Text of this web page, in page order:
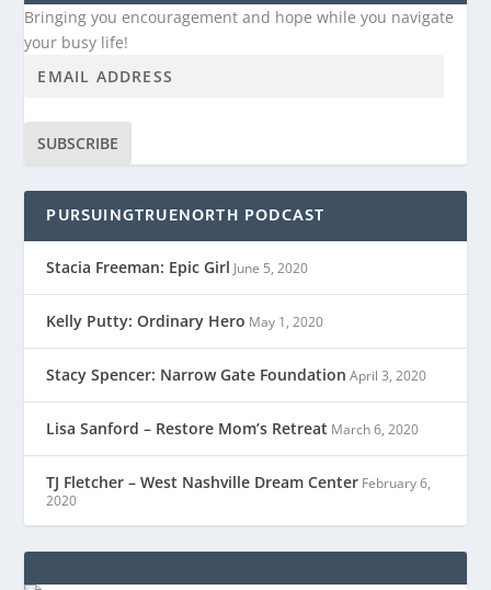
Bringing you encouragement and hope while you navigate
your busy life!
SUBSCRIBE
PURSUINGTRUENORTH PODCAST
Stacia Freeman: Epic Girl June 5, 2020
Kelly Putty: Ordinary Hero May 1, 2020
Stacy Spencer: Narrow Gate Foundation April 3, 2020
Lisa Sanford – Restore Mom’s Retreat March 6, 2020
TJ Fletcher – West Nashville Dream Center February 6,
2020